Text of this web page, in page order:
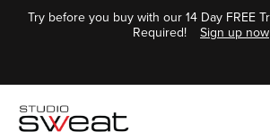
Try before you buy with our 14 Day FREE
Required!
Sign up now